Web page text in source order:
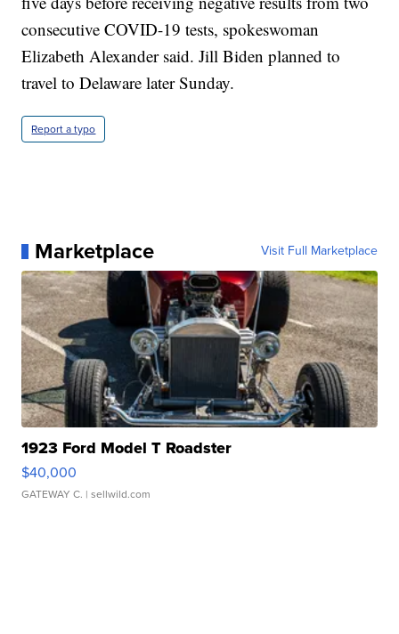
consecutive COVID-19 tests, spokeswoman
Elizabeth Alexander said. Jill Biden planned to
travel to Delaware later Sunday.
Report a typo
Marketplace Visit Full Marketplace
1923 Ford Model T Roadster
$40,000
GATEWAY C. | sellwild.com